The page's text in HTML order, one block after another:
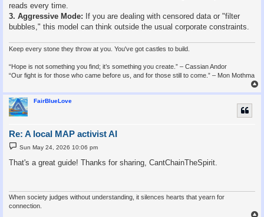
reads every time.
3. Aggressive Mode: If you are dealing with censored data or "filter
bubbles," this model can think outside the usual corporate constraints.
Keep every stone they throw at you. You've got castles to build.
“Hope is not something you find; it’s something you create.” – Cassian Andor
“Our fight is for those who came before us, and for those still to come.” – Mon Mothma
o
FairBlueLove
Re: A local MAP activist AI
P
o
t
Sun May 24, 2026 10:06 pm
That's a great guide! Thanks for sharing, CantChainTheSpirit.
When society judges without understanding, it silences hearts that yearn for
connection.